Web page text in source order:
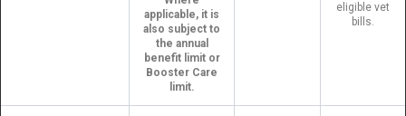
applicable, it is
also subject to
the annual
benefit limit or
Booster Care
limit.
eligible vet
bills.